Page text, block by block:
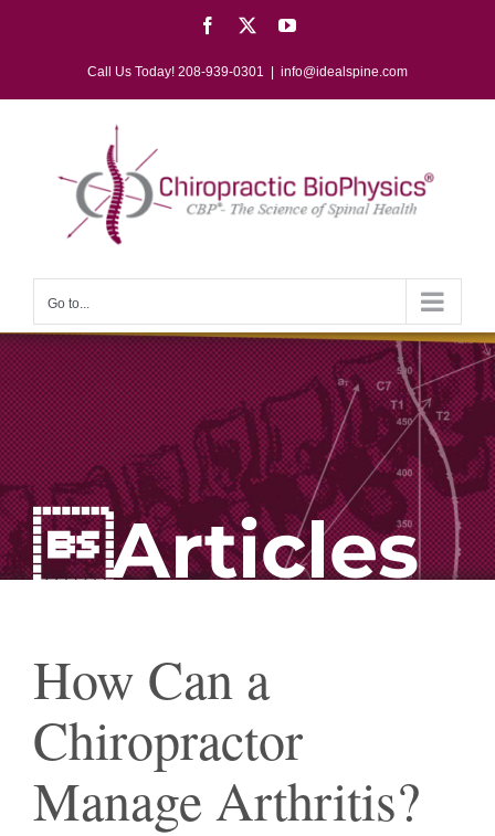
Facebook YouTube
Call Us Today! 208-939-0301 info@idealspine.com
Go to...
Articles
How Can a
Chiropractor
Manage Arthritis?